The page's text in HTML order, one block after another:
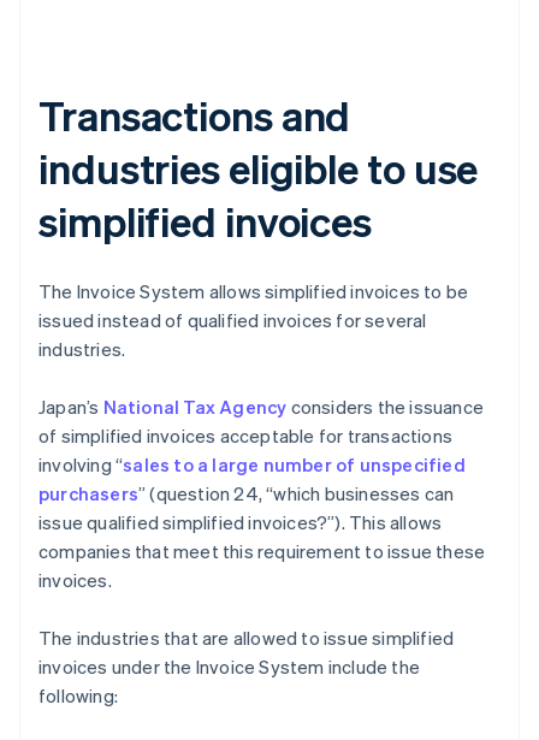
Transactions and
industries eligible to use
simplified invoices
The Invoice System allows simplified invoices to be
issued instead of qualified invoices for several
industries.
Japan’s National Tax Agency considers the issuance
of simplified invoices acceptable for transactions
involving “sales to a large number of unspecified
purchasers” (question 24, “which businesses can
issue qualified simplified invoices?”). This allows
companies that meet this requirement to issue these
invoices.
The industries that are allowed to issue simplified
invoices under the Invoice System include the
following: